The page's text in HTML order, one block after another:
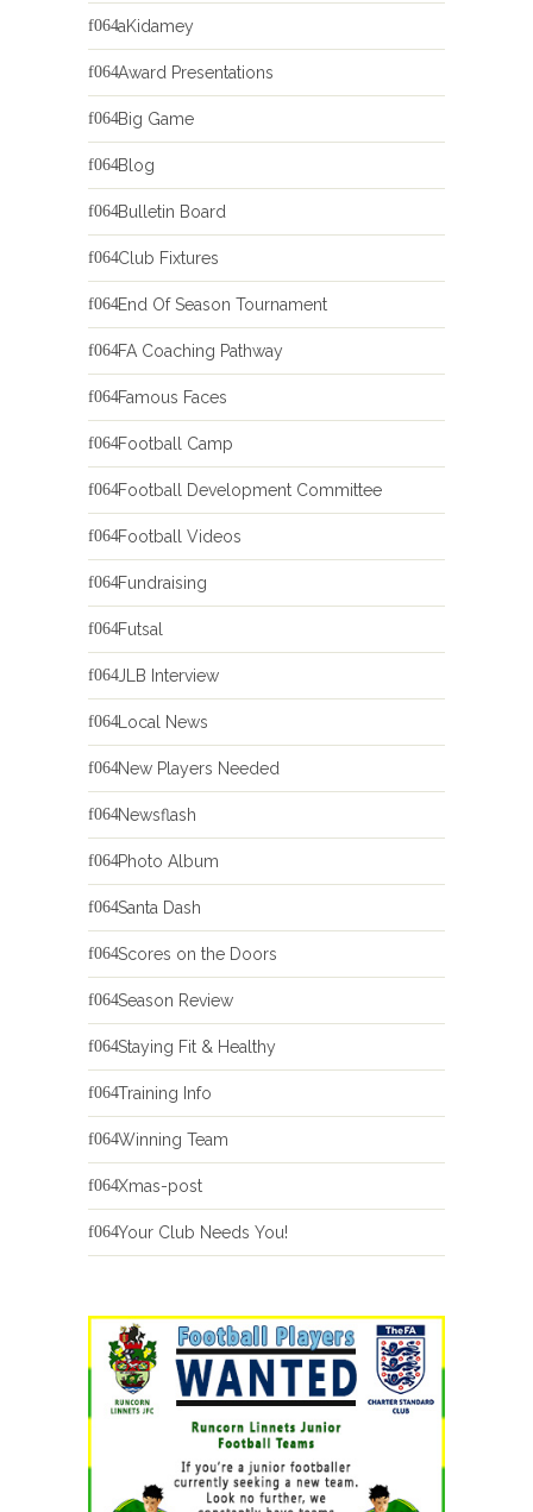
aKidamey
Award Presentations
Big Game
Blog
Bulletin Board
Club Fixtures
End Of Season Tournament
FA Coaching Pathway
Famous Faces
Football Camp
Football Development Committee
Football Videos
Fundraising
Futsal
JLB Interview
Local News
New Players Needed
Newsflash
Photo Album
Santa Dash
Scores on the Doors
Season Review
Staying Fit & Healthy
Training Info
Winning Team
Xmas-post
Your Club Needs You!